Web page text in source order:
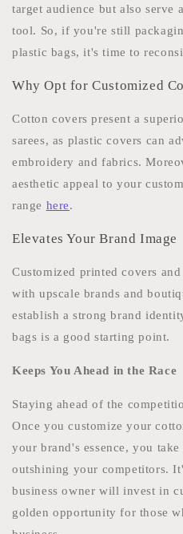
target audience but also serve
tool. So, if you're still
plastic bags, it's time to
Why Opt for Customized
Cotton covers present a
sarees, as plastic covers can
embroidery and fabrics.
aesthetic appeal to your
range here.
Elevates Your Brand Image
Customized printed covers
with upscale brands and
establish a strong brand
bags is a good starting point.
Keeps You Ahead in the Race
Staying ahead of the
Once you customize your
your brand's essence, you
outshining your competitors.
business owner will invest in
golden opportunity for those